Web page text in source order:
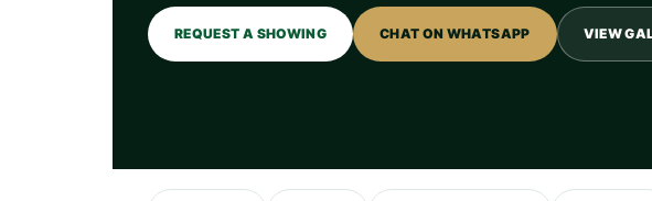
REQUEST A SHOWING CHAT ON WHATSAPP VIEW